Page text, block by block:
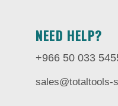
NEED HELP?
+966 50 033
sales@totaltools-